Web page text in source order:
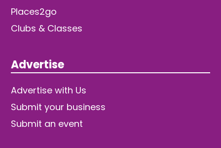
Places2go
Clubs & Classes
Advertise
Advertise with Us
Submit your business
Submit an event